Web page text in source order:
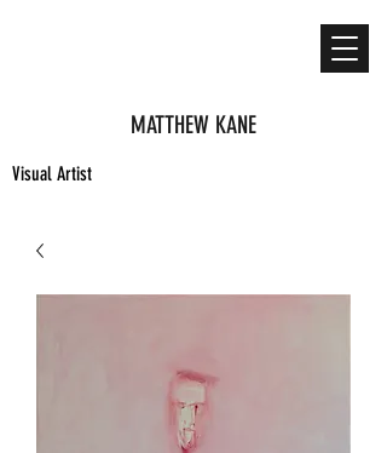
MATTHEW KANE
Visual Artist